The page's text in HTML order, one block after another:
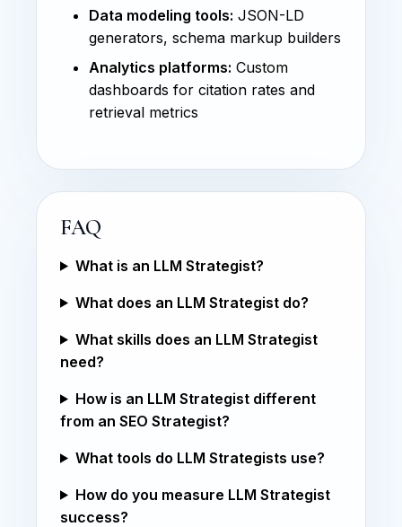
Data modeling tools: JSON-LD
generators, schema markup builders
Analytics platforms: Custom
dashboards for citation rates and
retrieval metrics
FAQ
What is an LLM Strategist?
What does an LLM Strategist do?
What skills does an LLM Strategist
need?
How is an LLM Strategist different
from an SEO Strategist?
What tools do LLM Strategists use?
How do you measure LLM Strategist
success?